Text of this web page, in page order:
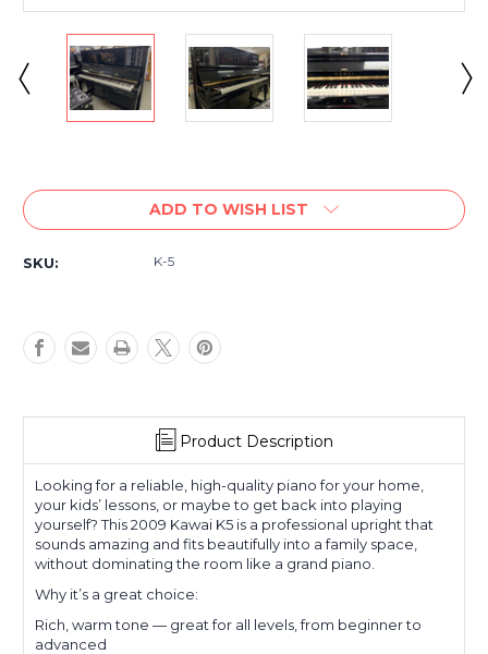
Stock:
ADD TO WISH LIST
SKU: K-5
Product Description
Looking for a reliable, high-quality piano for your home,
your kids’ lessons, or maybe to get back into playing
yourself? This 2009 Kawai K5 is a professional upright that
sounds amazing and fits beautifully into a family space,
without dominating the room like a grand piano.
Why it’s a great choice:
Rich, warm tone — great for all levels, from beginner to
advanced